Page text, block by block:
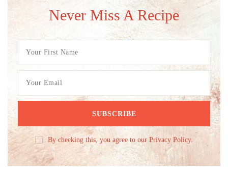
Never Miss A Recipe
By checking this, you agree to our Privacy Policy.